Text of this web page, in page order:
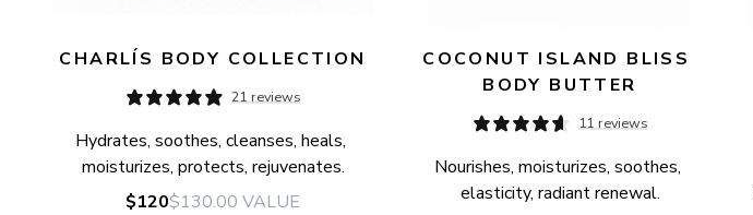
CHARLÍS BODY COLLECTION
21 reviews
Hydrates, soothes, cleanses, heals,
moisturizes, protects, rejuvenates.
$120$130.00 VALUE
COCONUT ISLAND BLISS
BODY BUTTER
11 reviews
Nourishes, moisturizes, soothes,
elasticity, radiant renewal.